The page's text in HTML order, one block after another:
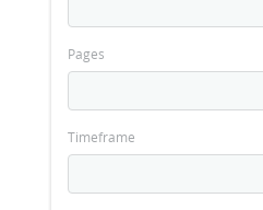
Pages
Timeframe